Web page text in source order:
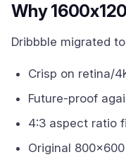
Why
Dribbble migrated
Crisp on retina/
Future-proof
4:3 aspect ratio
Original